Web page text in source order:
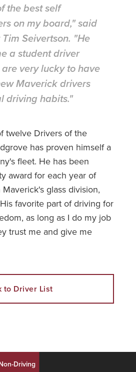
the best self
on my board," said
Seivertson. "He
a student driver
very lucky to have
Maverick drivers
driving habits."
twelve Drivers of the
has proven himself a
fleet. He has been
award for each year of
glass division,
favorite part of driving for
as long as I do my job
trust me and give me
to Driver List
Driving